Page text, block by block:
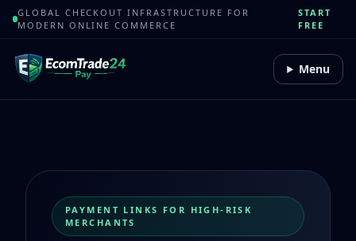
GLOBAL CHECKOUT INFRASTRUCTURE FOR
MODERN ONLINE COMMERCE
START
FREE
Menu
PAYMENT LINKS FOR HIGH-RISK
MERCHANTS